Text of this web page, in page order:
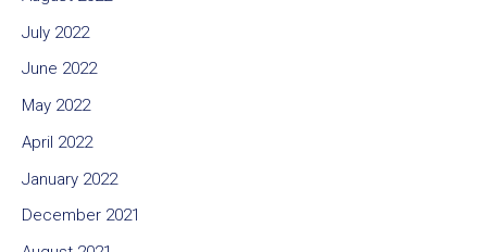
July 2022
June 2022
May 2022
April 2022
January 2022
December 2021